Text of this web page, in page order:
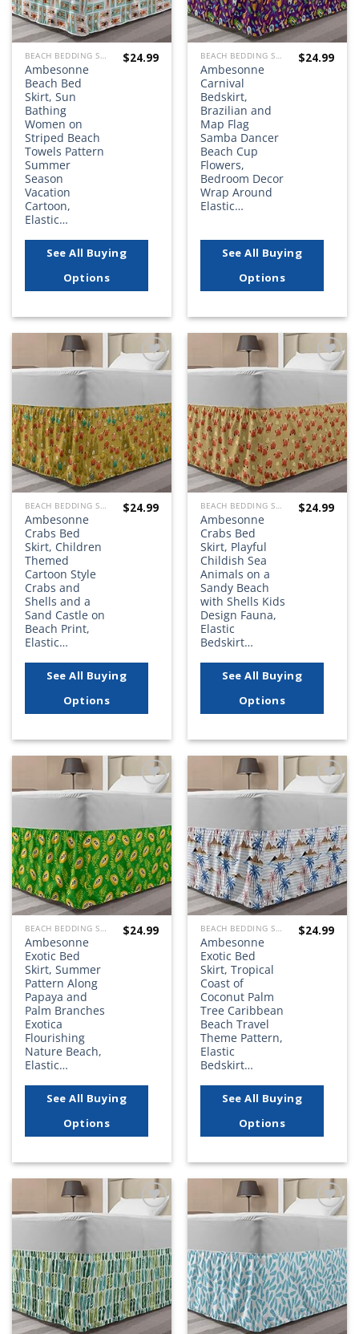
BEACH BEDDING SETS, QUILTS, COMFORTERS, DUVETS, BEDSPREADS AND BEDSKIRTS
Ambesonne
Beach Bed
Skirt, Sun
Bathing
Women on
Striped Beach
Towels Pattern
Summer
Season
Vacation
Cartoon,
Elastic…
$24.99
See All Buying
Options
BEACH BEDDING SETS, QUILTS, COMFORTERS, DUVETS, BEDSPREADS AND BEDSKIRTS
Ambesonne
Carnival
Bedskirt,
Brazilian and
Map Flag
Samba Dancer
Beach Cup
Flowers,
Bedroom Decor
Wrap Around
Elastic…
$24.99
See All Buying
Options
Add to
BEACH BEDDING SETS, QUILTS, COMFORTERS, DUVETS, BEDSPREADS AND BEDSKIRTS
Ambesonne
Crabs Bed
Skirt, Children
Themed
Cartoon Style
Crabs and
Shells and a
Sand Castle on
Beach Print,
Elastic…
$24.99
See All Buying
Options
Add to
BEACH BEDDING SETS, QUILTS, COMFORTERS, DUVETS, BEDSPREADS AND BEDSKIRTS
Ambesonne
Crabs Bed
Skirt, Playful
Childish Sea
Animals on a
Sandy Beach
with Shells Kids
Design Fauna,
Elastic
Bedskirt…
$24.99
See All Buying
Options
Add to
BEACH BEDDING SETS, QUILTS, COMFORTERS, DUVETS, BEDSPREADS AND BEDSKIRTS
Ambesonne
Exotic Bed
Skirt, Summer
Pattern Along
Papaya and
Palm Branches
Exotica
Flourishing
Nature Beach,
Elastic…
$24.99
See All Buying
Options
Add to
BEACH BEDDING SETS, QUILTS, COMFORTERS, DUVETS, BEDSPREADS AND BEDSKIRTS
Ambesonne
Exotic Bed
Skirt, Tropical
Coast of
Coconut Palm
Tree Caribbean
Beach Travel
Theme Pattern,
Elastic
Bedskirt…
$24.99
See All Buying
Options
Add to
Add to